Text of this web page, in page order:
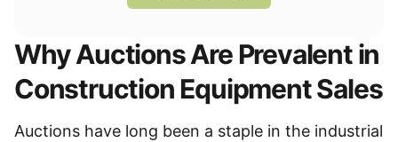
Why Auctions Are Prevalent in
Construction Equipment Sales
Auctions have long been a staple in the industrial